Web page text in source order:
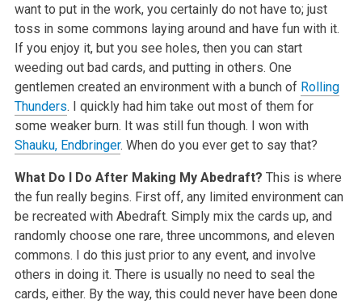
want to put in the work, you certainly do not have to; just
toss in some commons laying around and have fun with it.
If you enjoy it, but you see holes, then you can start
weeding out bad cards, and putting in others. One
gentlemen created an environment with a bunch of Rolling
Thunders. I quickly had him take out most of them for
some weaker burn. It was still fun though. I won with
Shauku, Endbringer. When do you ever get to say that?
What Do I Do After Making My Abedraft? This is where
the fun really begins. First off, any limited environment can
be recreated with Abedraft. Simply mix the cards up, and
randomly choose one rare, three uncommons, and eleven
commons. I do this just prior to any event, and involve
others in doing it. There is usually no need to seal the
cards, either. By the way, this could never have been done